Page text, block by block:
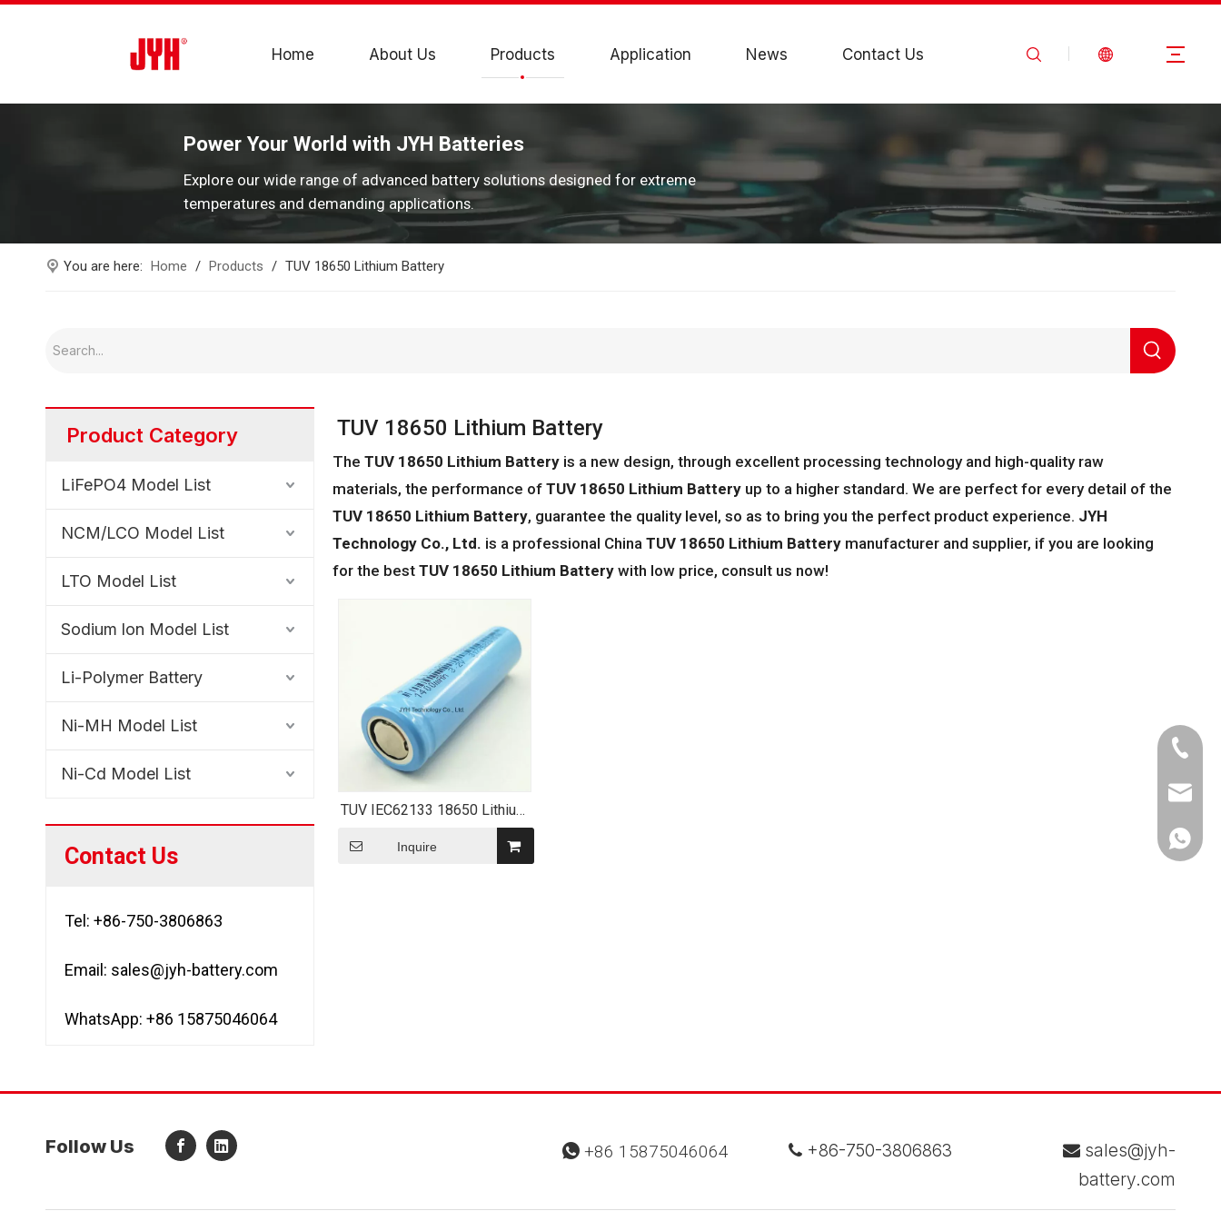
Home About Us Products Application News Contact Us
Power Your World with JYH Batteries
Explore our wide range of advanced battery solutions designed for extreme
temperatures and demanding applications.
You are here: Home / Products / TUV 18650 Lithium Battery
Product Category
LiFePO4 Model List
NCM/LCO Model List
LTO Model List
Sodium lon Model List
Li-Polymer Battery
Ni-MH Model List
Ni-Cd Model List
Contact Us
Tel: +86-750-3806863
Email: sales@jyh-battery.com
WhatsApp: +86 15875046064
TUV 18650 Lithium Battery
The TUV 18650 Lithium Battery is a new design, through excellent processing technology and high-quality raw
materials, the performance of TUV 18650 Lithium Battery up to a higher standard. We are perfect for every detail of the
TUV 18650 Lithium Battery, guarantee the quality level, so as to bring you the perfect product experience. JYH
Technology Co., Ltd. is a professional China TUV 18650 Lithium Battery manufacturer and supplier, if you are looking
for the best TUV 18650 Lithium Battery with low price, consult us now!
TUV IEC62133 18650 Lithium
Inquire
Follow Us  +86 15875046064  +86-750-3806863  sales@jyh-
battery.com
Tel
Email